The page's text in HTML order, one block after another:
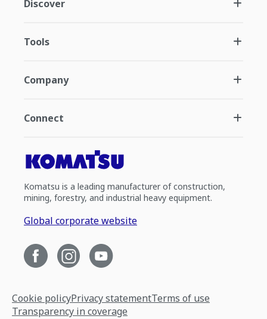
Discover
Tools
Company
Connect
Komatsu is a leading manufacturer of construction,
mining, forestry, and industrial heavy equipment.
Global corporate website
Cookie policyPrivacy statementTerms of use
Transparency in coverage